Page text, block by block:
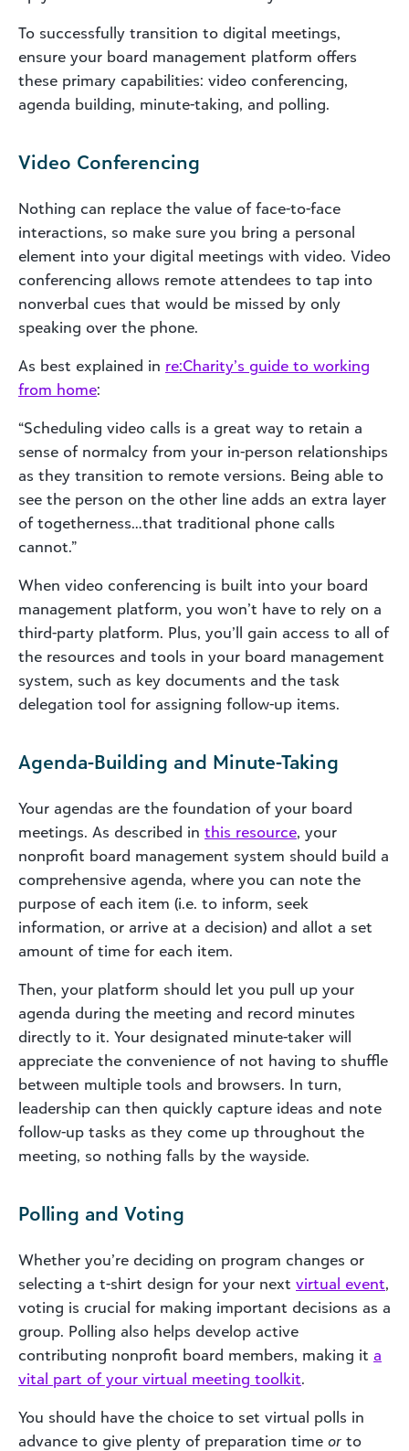
To successfully transition to digital meetings,
ensure your board management platform offers
these primary capabilities: video conferencing,
agenda building, minute-taking, and polling.
Video Conferencing
Nothing can replace the value of face-to-face
interactions, so make sure you bring a personal
element into your digital meetings with video. Video
conferencing allows remote attendees to tap into
nonverbal cues that would be missed by only
speaking over the phone.
As best explained in re:Charity’s guide to working
from home:
“Scheduling video calls is a great way to retain a
sense of normalcy from your in-person relationships
as they transition to remote versions. Being able to
see the person on the other line adds an extra layer
of togetherness…that traditional phone calls
cannot.”
When video conferencing is built into your board
management platform, you won’t have to rely on a
third-party platform. Plus, you’ll gain access to all of
the resources and tools in your board management
system, such as key documents and the task
delegation tool for assigning follow-up items.
Agenda-Building and Minute-Taking
Your agendas are the foundation of your board
meetings. As described in this resource, your
nonprofit board management system should build a
comprehensive agenda, where you can note the
purpose of each item (i.e. to inform, seek
information, or arrive at a decision) and allot a set
amount of time for each item.
Then, your platform should let you pull up your
agenda during the meeting and record minutes
directly to it. Your designated minute-taker will
appreciate the convenience of not having to shuffle
between multiple tools and browsers. In turn,
leadership can then quickly capture ideas and note
follow-up tasks as they come up throughout the
meeting, so nothing falls by the wayside.
Polling and Voting
Whether you’re deciding on program changes or
selecting a t-shirt design for your next virtual event,
voting is crucial for making important decisions as a
group. Polling also helps develop active
contributing nonprofit board members, making it a
vital part of your virtual meeting toolkit.
You should have the choice to set virtual polls in
advance to give plenty of preparation time or to